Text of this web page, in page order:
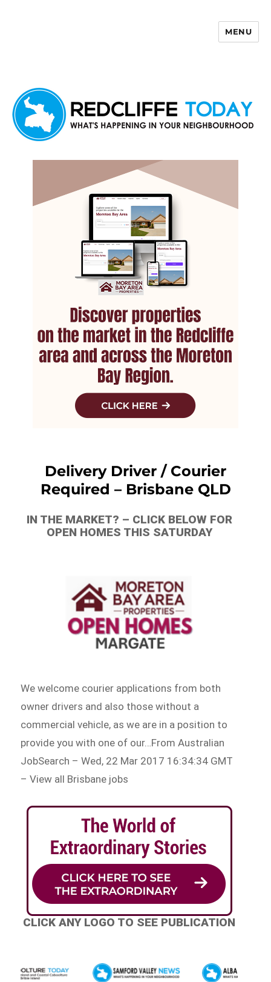
MENU
Delivery Driver / Courier
Required – Brisbane QLD
IN THE MARKET? – CLICK BELOW FOR
OPEN HOMES THIS SATURDAY
We welcome courier applications from both
owner drivers and also those without a
commercial vehicle, as we are in a position to
provide you with one of our…From Australian
JobSearch – Wed, 22 Mar 2017 16:34:34 GMT
– View all Brisbane jobs
CLICK ANY LOGO TO SEE PUBLICATION